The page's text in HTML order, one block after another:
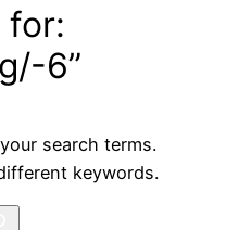
for:
6”
search terms.
keywords.